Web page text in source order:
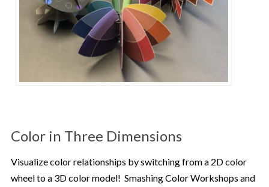
Color in Three Dimensions
Visualize color relationships by switching from a 2D color
wheel to a 3D color model! Smashing Color Workshops and